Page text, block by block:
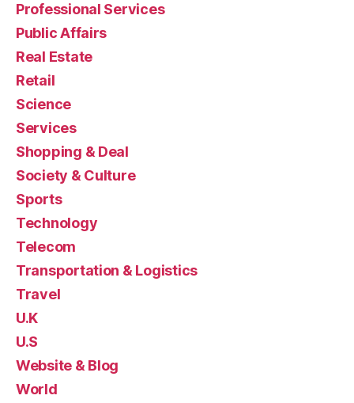
Professional Services
Public Affairs
Real Estate
Retail
Science
Services
Shopping & Deal
Society & Culture
Sports
Technology
Telecom
Transportation & Logistics
Travel
U.K
U.S
Website & Blog
World